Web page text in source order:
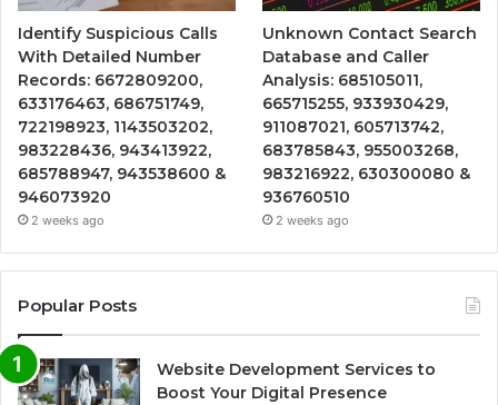
Identify Suspicious Calls
With Detailed Number
Records: 6672809200,
633176463, 686751749,
722198923, 1143503202,
983228436, 943413922,
685788947, 943538600 &
946073920
2 weeks ago
Unknown Contact Search
Database and Caller
Analysis: 685105011,
665715255, 933930429,
911087021, 605713742,
683785843, 955003268,
983216922, 630300080 &
936760510
2 weeks ago
Popular Posts
Website Development Services to
Boost Your Digital Presence